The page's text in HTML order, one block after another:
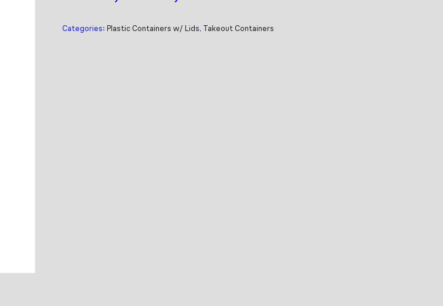
Categories: Plastic Containers w/ Lids, Takeout Containers